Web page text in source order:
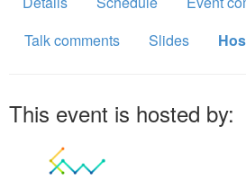
Talk comments
Slides
This event is hosted by: